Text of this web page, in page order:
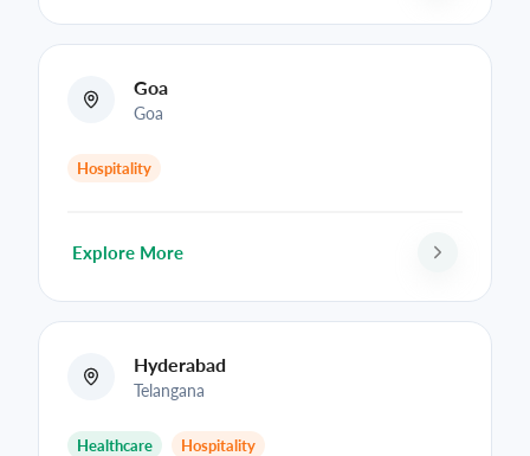
Goa
Goa
Hospitality
Explore More
Hyderabad
Telangana
Healthcare Hospitality